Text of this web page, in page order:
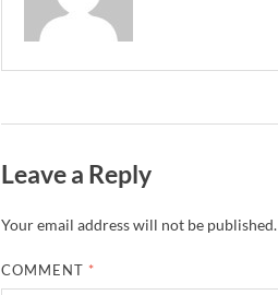
Leave a Reply
Your email address will not be published.
COMMENT *